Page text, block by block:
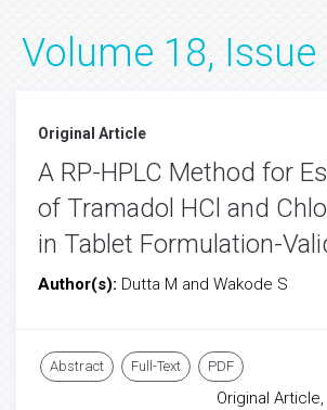
Volume 18, Issue
Original Article
A RP-HPLC Method for
of Tramadol HCl and
in Tablet Formulation-
Author(s): Dutta M and Wakode S
Abstract Full-Text PDF
Original